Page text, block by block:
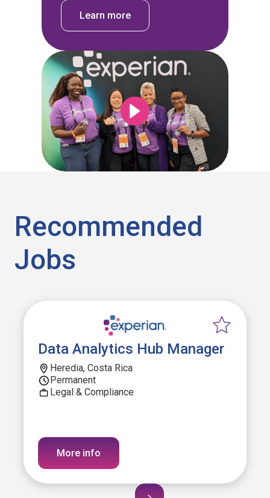
Learn more
Recommended
Jobs
Data Analytics Hub Manager
Heredia, Costa Rica
Permanent
Legal & Compliance
More info